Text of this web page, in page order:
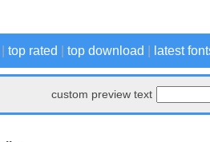
top rated top download latest
custom preview text